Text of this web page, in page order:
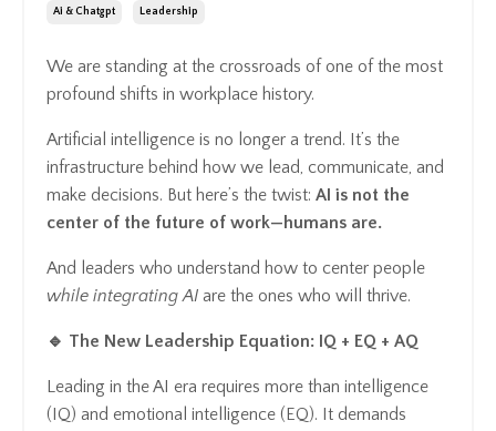
Ai & Chatgpt Leadership
We are standing at the crossroads of one of the most
profound shifts in workplace history.
Artificial intelligence is no longer a trend. It’s the
infrastructure behind how we lead, communicate, and
make decisions. But here’s the twist: AI is not the
center of the future of work—humans are.
And leaders who understand how to center people
while integrating AI are the ones who will thrive.
🔹 The New Leadership Equation: IQ + EQ + AQ
Leading in the AI era requires more than intelligence
(IQ) and emotional intelligence (EQ). It demands